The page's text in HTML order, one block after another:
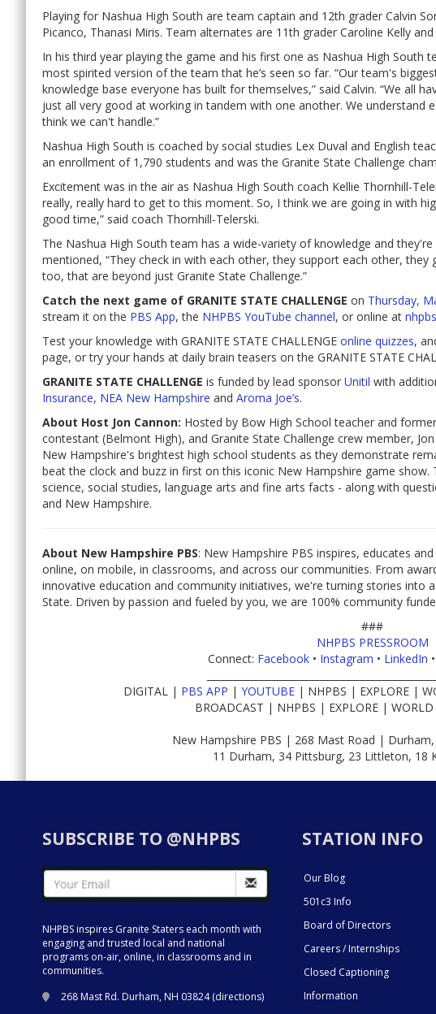
Playing for Nashua High South are team captain and 12th grader Calvin
Picanco, Thanasi Miris. Team alternates are 11th grader Caroline Kelly
In his third year playing the game and his first one as Nashua High South
most spirited version of the team that he’s seen so far. “Our team's
knowledge base everyone has built for themselves,” said Calvin. “We all
just all very good at working in tandem with one another. We understand
think we can't handle.”
Nashua High South is coached by social studies Lex Duval and English
an enrollment of 1,790 students and was the Granite State Challenge
Excitement was in the air as Nashua High South coach Kellie Thornhill-
really, really hard to get to this moment. So, I think we are going in with
good time,” said coach Thornhill-Telerski.
The Nashua High South team has a wide-variety of knowledge and
mentioned, “They check in with each other, they support each other,
too, that are beyond just Granite State Challenge.”
Catch the next game of GRANITE STATE CHALLENGE on Thursday,
stream it on the PBS App, the NHPBS YouTube channel, or online at
Test your knowledge with GRANITE STATE CHALLENGE online quizzes,
page, or try your hands at daily brain teasers on the GRANITE STATE
GRANITE STATE CHALLENGE is funded by lead sponsor Unitil with
Insurance, NEA New Hampshire and Aroma Joe’s.
About Host Jon Cannon: Hosted by Bow High School teacher and
contestant (Belmont High), and Granite State Challenge crew member,
New Hampshire's brightest high school students as they demonstrate
beat the clock and buzz in first on this iconic New Hampshire game
science, social studies, language arts and fine arts facts - along with
and New Hampshire.
About New Hampshire PBS: New Hampshire PBS inspires, educates
online, on mobile, in classrooms, and across our communities. From
innovative education and community initiatives, we're turning stories into
State. Driven by passion and fueled by you, we are 100% community
###
NHPBS PRESSROOM
Connect: Facebook • Instagram • LinkedIn •
DIGITAL | PBS APP |YOUTUBE | NHPBS | EXPLORE |
BROADCAST | NHPBS | EXPLORE |
New Hampshire PBS | 268 Mast Road |
11 Durham, 34 Pittsburg, 23 Littleton, 18
SUBSCRIBE TO @NHPBS
NHPBS inspires Granite Staters each month with
engaging and trusted local and national
programs on-air, online, in classrooms and in
communities.
268 Mast Rd. Durham, NH 03824 (directions)
STATION INFO
Our Blog
501c3 Info
Board of Directors
Careers / Internships
Closed Captioning
Information